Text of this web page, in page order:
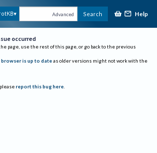
Advanced Search Help
occurred
page, use the rest of this page, or go back to the previous
browser is up to date as older versions might not work with the
report this bug here.